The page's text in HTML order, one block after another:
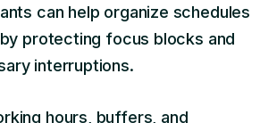
can help organize schedules
protecting focus blocks and
interruptions.
hours, buffers, and